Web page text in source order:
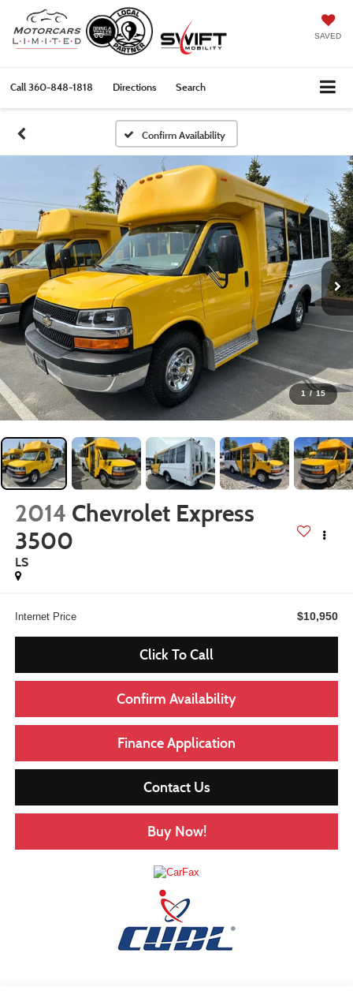
SAVED
Call360-848-1818 Directions Search
Confirm Availability
1 / 15
2014 Chevrolet Express
3500
LS
Internet Price $10,950
Click To Call
Confirm Availability
Finance Application
Contact Us
Buy Now!